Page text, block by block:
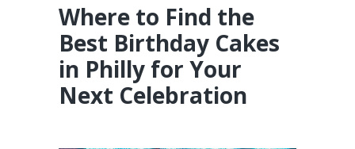
Where to Find the
Best Birthday Cakes
in Philly for Your
Next Celebration